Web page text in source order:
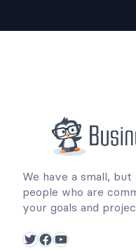
We have a small,
people who are
your goals and
Twitter Facebook YouTube